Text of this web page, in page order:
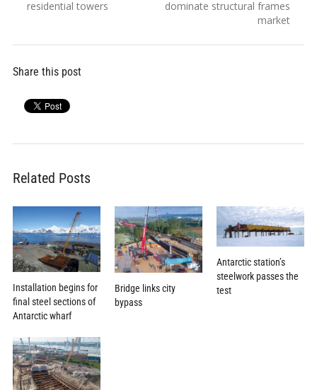
post:
residential towers
post:
dominate structural frames
market
Share this post
Related Posts
Installation begins for
final steel sections of
Antarctic wharf
Bridge links city
bypass
Antarctic station’s
steelwork passes the
test